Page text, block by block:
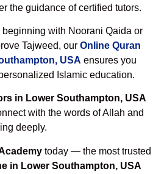
the guidance of certified tutors.
beginning with Noorani Qaida or
Tajweed, our Online Quran
USA ensures you
Islamic education.
in Lower Southampton, USA
with the words of Allah and
deeply.
today — the most trusted
in Lower Southampton, USA